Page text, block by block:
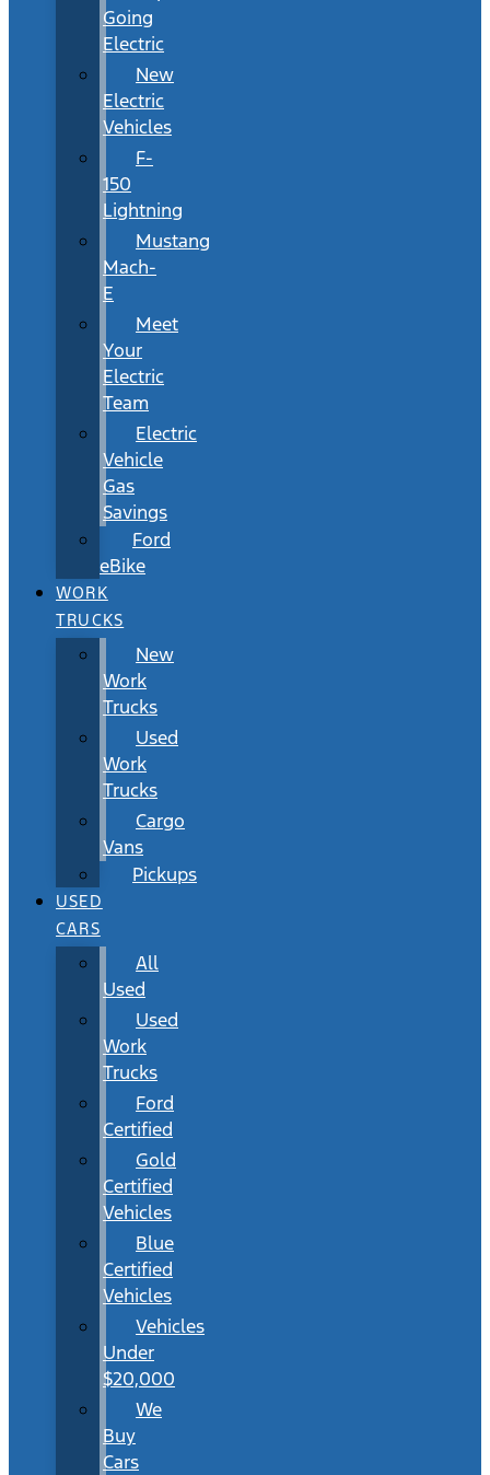
Going
Electric
New
Electric
Vehicles
F-
150
Lightning
Mustang
Mach-
E
Meet
Your
Electric
Team
Electric
Vehicle
Gas
Savings
Ford
eBike
WORK
TRUCKS
New
Work
Trucks
Used
Work
Trucks
Cargo
Vans
Pickups
USED
CARS
All
Used
Used
Work
Trucks
Ford
Certified
Gold
Certified
Vehicles
Blue
Certified
Vehicles
Vehicles
Under
$20,000
We
Buy
Cars